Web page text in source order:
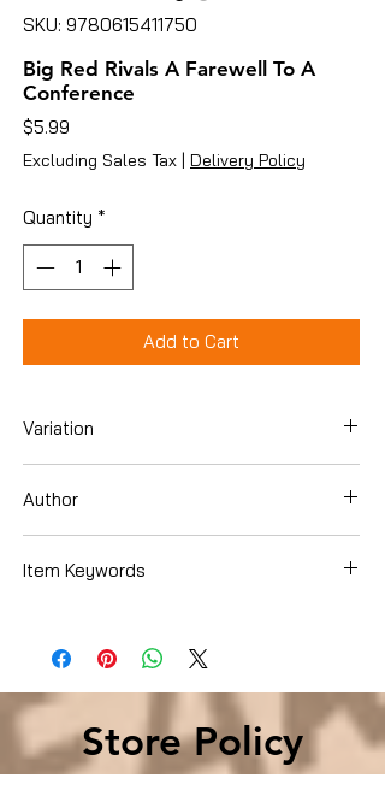
SKU: 9780615411750
Big Red Rivals A Farewell To A
Conference
$5.99
Excluding Sales Tax | Delivery Policy
Quantity *
Add to Cart
Variation
Author
Item Keywords
Store Policy